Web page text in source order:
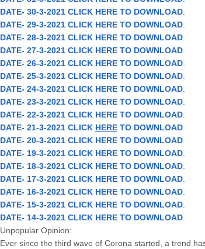
DATE- 30-3-2021 CLICK HERE TO DOWNLOAD
DATE- 29-3-2021 CLICK HERE TO DOWNLOAD
DATE- 28-3-2021 CLICK HERE TO DOWNLOAD
DATE- 27-3-2021 CLICK HERE TO DOWNLOAD
DATE- 26-3-2021 CLICK HERE TO DOWNLOAD
DATE- 25-3-2021 CLICK HERE TO DOWNLOAD
DATE- 24-3-2021 CLICK HERE TO DOWNLOAD
DATE- 23-3-2021 CLICK HERE TO DOWNLOAD
DATE- 22-3-2021 CLICK HERE TO DOWNLOAD
DATE- 21-3-2021 CLICK HERE TO DOWNLOAD
DATE- 20-3-2021 CLICK HERE TO DOWNLOAD
DATE- 19-3-2021 CLICK HERE TO DOWNLOAD
DATE- 18-3-2021 CLICK HERE TO DOWNLOAD
DATE- 17-3-2021 CLICK HERE TO DOWNLOAD
DATE- 16-3-2021 CLICK HERE TO DOWNLOAD
DATE- 15-3-2021 CLICK HERE TO DOWNLOAD
DATE- 14-3-2021 CLICK HERE TO DOWNLOAD
Unpopular Opinion:
Ever since the third wave of Corona started, a trend